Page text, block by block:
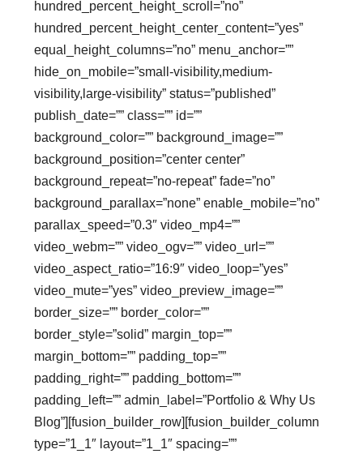
hundred_percent_height_scroll=”no”
hundred_percent_height_center_content=”yes”
equal_height_columns=”no” menu_anchor=””
hide_on_mobile=”small-visibility,medium-
visibility,large-visibility” status=”published”
publish_date=”” class=”” id=””
background_color=”” background_image=””
background_position=”center center”
background_repeat=”no-repeat” fade=”no”
background_parallax=”none” enable_mobile=”no”
parallax_speed=”0.3″ video_mp4=””
video_webm=”” video_ogv=”” video_url=””
video_aspect_ratio=”16:9″ video_loop=”yes”
video_mute=”yes” video_preview_image=””
border_size=”” border_color=””
border_style=”solid” margin_top=””
margin_bottom=”” padding_top=””
padding_right=”” padding_bottom=””
padding_left=”” admin_label=”Portfolio & Why Us
Blog”][fusion_builder_row][fusion_builder_column
type=”1_1″ layout=”1_1″ spacing=””